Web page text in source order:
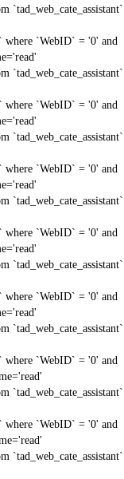
`tad_web_cate_assistant`
where `WebID` = '0' and
`tad_web_cate_assistant`
where `WebID` = '0' and
`tad_web_cate_assistant`
where `WebID` = '0' and
`tad_web_cate_assistant`
where `WebID` = '0' and
`tad_web_cate_assistant`
where `WebID` = '0' and
`tad_web_cate_assistant`
where `WebID` = '0' and
`tad_web_cate_assistant`
where `WebID` = '0' and
`tad_web_cate_assistant`